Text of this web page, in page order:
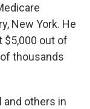
New York. He
$5,000 out of
thousands
and others in